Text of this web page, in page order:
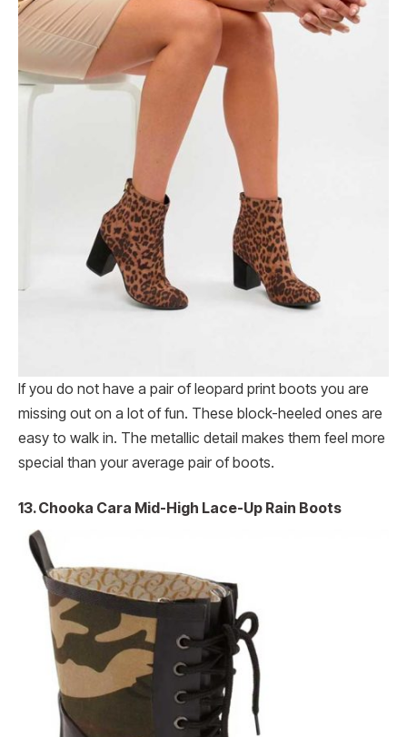
If you do not have a pair of leopard print boots you are
missing out on a lot of fun. These block-heeled ones are
easy to walk in. The metallic detail makes them feel more
special than your average pair of boots.
13. Chooka Cara Mid-High Lace-Up Rain Boots